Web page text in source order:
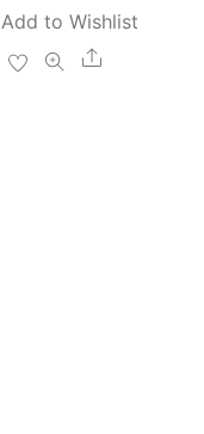
Add to Wishlist
Share